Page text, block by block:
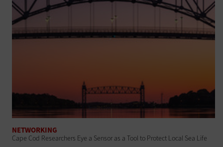
NETWORKING
Cape Cod Researchers Eye a Sensor as a Tool to Protect Local Sea Life